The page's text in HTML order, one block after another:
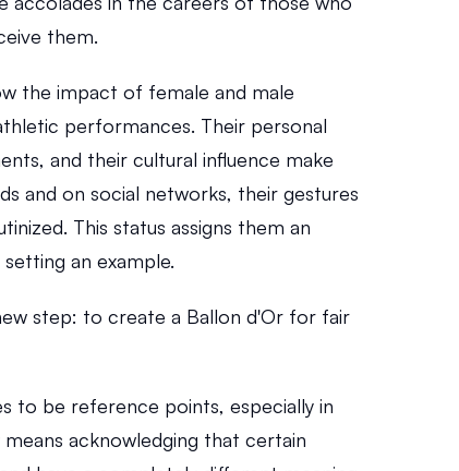
them.
the impact of female and male
performances. Their personal
and their cultural influence make
and on social networks, their gestures
This status assigns them an
an example.
step: to create a Ballon d'Or for fair
to be reference points, especially in
acknowledging that certain